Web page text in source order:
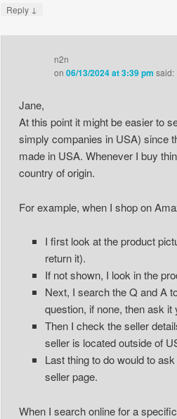
Reply ↓
n2n
on 06/13/2024 at 3:39 pm said:
Jane,
At this point it might be easier to
simply companies in USA) since
made in USA. Whenever I buy
country of origin.
For example, when I shop on
I first look at the product
return it).
If not shown, I look in the
Next, I search the Q and A
question, if none, then ask it
Then I check the seller
seller is located outside of
Last thing to do would to
seller page.
When I search online for a